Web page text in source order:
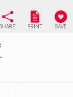
SHARE PRINT SAVE